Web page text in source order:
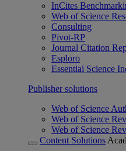
InCites
Web of Science
Consulting
Pivot-RP
Journal Citation
Esploro
Essential Science
Publisher solutions
Web of Science
Web of Science
Web of Science
Content Solutions